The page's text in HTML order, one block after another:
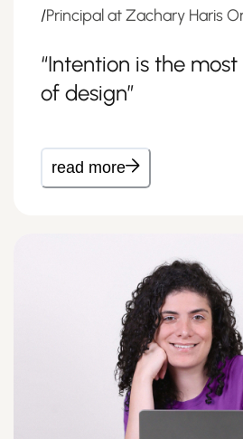
/Principal at Zachary Haris
“Intention is the
of design”
read more